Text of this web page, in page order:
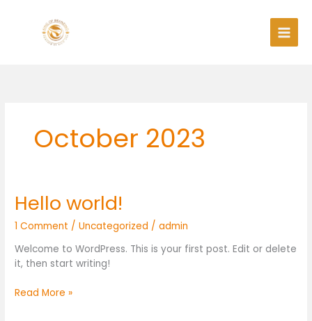
October 2023
Hello world!
1 Comment /Uncategorized /admin
Welcome to WordPress. This is your first post. Edit or delete
it, then start writing!
Hello
world!
Read More »